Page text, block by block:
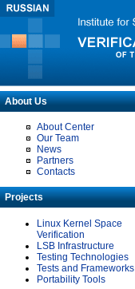
About Us
About Center
Our Team
News
Partners
Contacts
Projects
Linux Kernel Space
Verification
LSB Infrastructure
Testing Technologies
Tests and Frameworks
Portability Tools